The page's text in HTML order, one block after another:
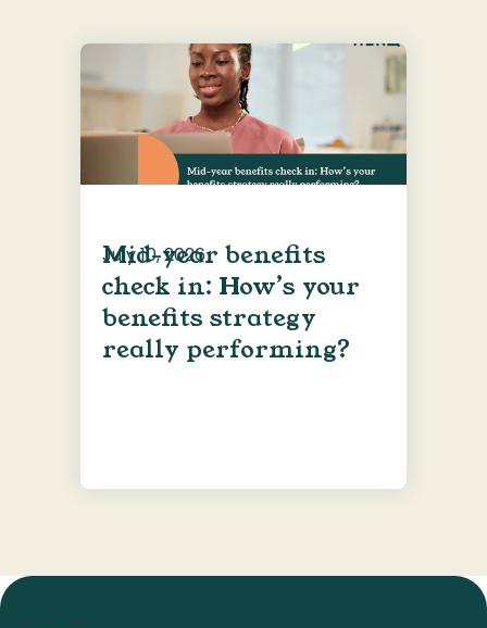
Mid-year benefits
check in: How’s your
benefits strategy
really performing?
July 10, 2026